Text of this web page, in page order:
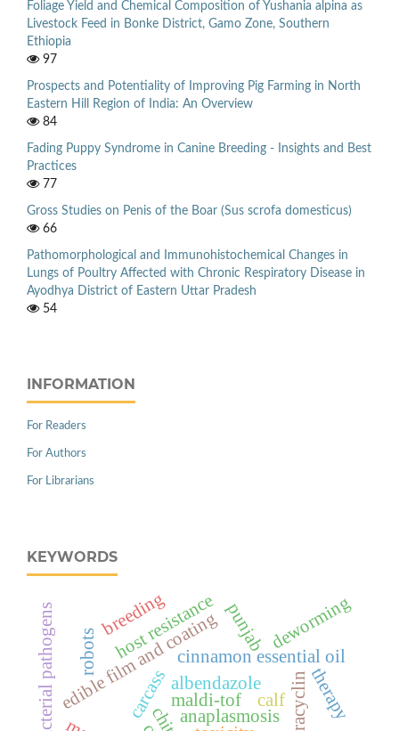
Foliage Yield and Chemical Composition of Yushania alpina as
Livestock Feed in Bonke District, Gamo Zone, Southern
Ethiopia
97
Prospects and Potentiality of Improving Pig Farming in North
Eastern Hill Region of India: An Overview
84
Fading Puppy Syndrome in Canine Breeding - Insights and Best
Practices
77
Gross Studies on Penis of the Boar (Sus scrofa domesticus)
66
Pathomorphological and Immunohistochemical Changes in
Lungs of Poultry Affected with Chronic Respiratory Disease in
Ayodhya District of Eastern Uttar Pradesh
54
INFORMATION
For Readers
For Authors
For Librarians
KEYWORDS
edible film and coatingcinnamon essential oil
anaplasmosis
maldi-tof
punjab
carcass
robots
albendazole
calf
deworming
therapy
host resistance
breeding